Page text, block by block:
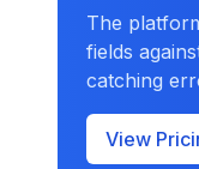
The
fields
catching
View